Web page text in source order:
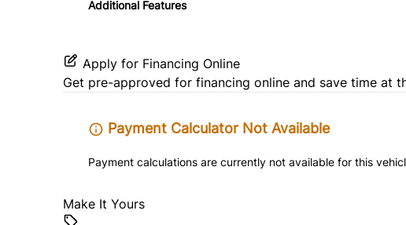
Additional Features
Apply for Financing Online
Get pre-approved for financing online and save time at
Payment Calculator Not Available
Payment calculations are currently not available for this
Make It Yours